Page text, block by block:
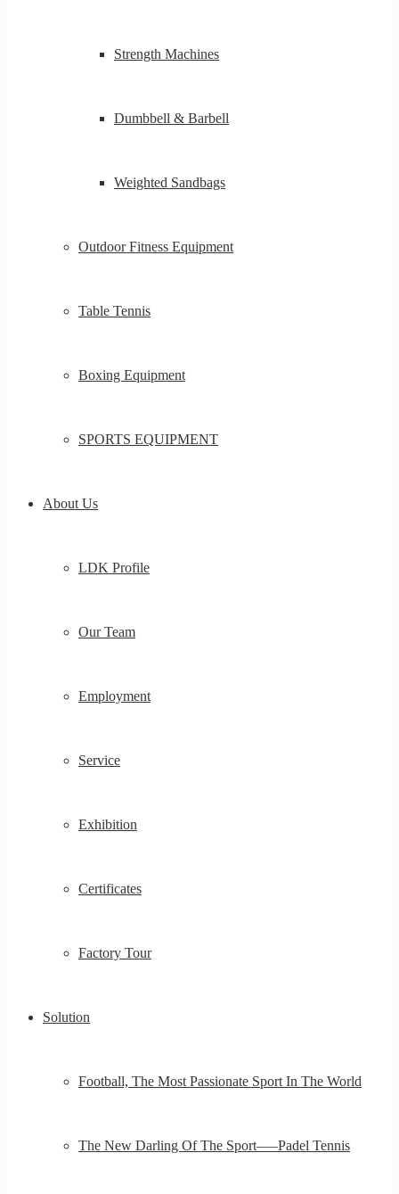
Strength Machines
Dumbbell & Barbell
Weighted Sandbags
Outdoor Fitness Equipment
Table Tennis
Boxing Equipment
SPORTS EQUIPMENT
About Us
LDK Profile
Our Team
Employment
Service
Exhibition
Certificates
Factory Tour
Solution
Football, The Most Passionate Sport In The World
The New Darling Of The Sport—–Padel Tennis